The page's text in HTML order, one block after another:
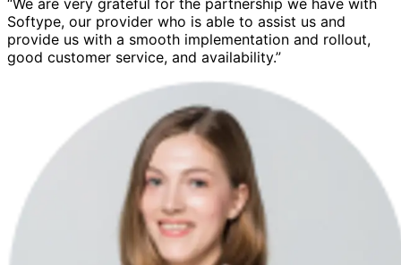
“We are very grateful for the partnership we have with
Softype, our provider who is able to assist us and
provide us with a smooth implementation and rollout,
good customer service, and availability.”